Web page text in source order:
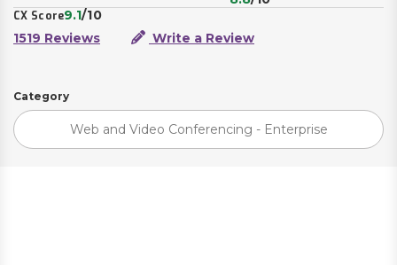
CX Score9.1/10
1519 Reviews
Write a Review
Category
Web and Video Conferencing - Enterprise